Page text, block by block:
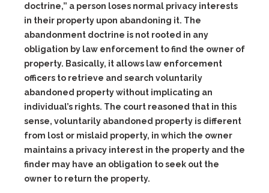
doctrine,” a person loses normal privacy interests
in their property upon abandoning it. The
abandonment doctrine is not rooted in any
obligation by law enforcement to find the owner of
property. Basically, it allows law enforcement
officers to retrieve and search voluntarily
abandoned property without implicating an
individual’s rights. The court reasoned that in this
sense, voluntarily abandoned property is different
from lost or mislaid property, in which the owner
maintains a privacy interest in the property and the
finder may have an obligation to seek out the
owner to return the property.